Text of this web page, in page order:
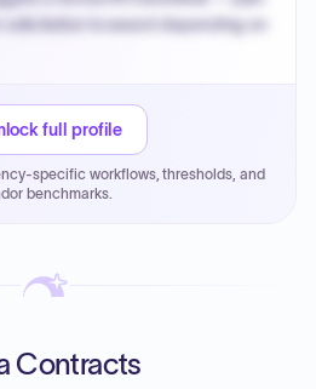
solicitation to award depending on
purchases under 20K when
45 by default; expedite via NYC
full profile
specific workflows, thresholds, and
benchmarks.
Contracts